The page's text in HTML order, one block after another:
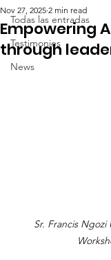
Todas las entradas
Testimonies
News
Empowering
through
Nov 27, 2025 2 min read
Sr. Francis